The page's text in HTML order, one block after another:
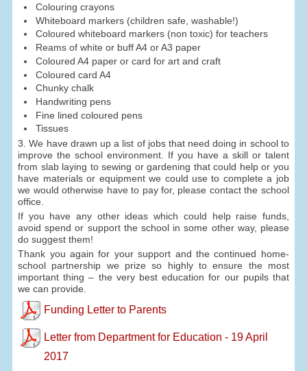
Colouring crayons
Whiteboard markers (children safe, washable!)
Coloured whiteboard markers (non toxic) for teachers
Reams of white or buff A4 or A3 paper
Coloured A4 paper or card for art and craft
Coloured card A4
Chunky chalk
Handwriting pens
Fine lined coloured pens
Tissues
3. We have drawn up a list of jobs that need doing in school to
improve the school environment. If you have a skill or talent
from slab laying to sewing or gardening that could help or you
have materials or equipment we could use to complete a job
we would otherwise have to pay for, please contact the school
office.
If you have any other ideas which could help raise funds,
avoid spend or support the school in some other way, please
do suggest them!
Thank you again for your support and the continued home-
school partnership we prize so highly to ensure the most
important thing – the very best education for our pupils that
we can provide.
Funding Letter to Parents
Letter from Department for Education - 19 April
2017